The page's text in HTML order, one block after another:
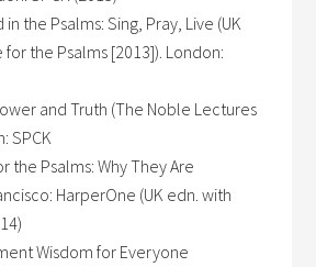
in the Psalms: Sing, Pray, Live (UK
the Psalms [2013]). London:
and Truth (The Noble Lectures
SPCK
the Psalms: Why They Are
HarperOne (UK edn. with
Wisdom for Everyone